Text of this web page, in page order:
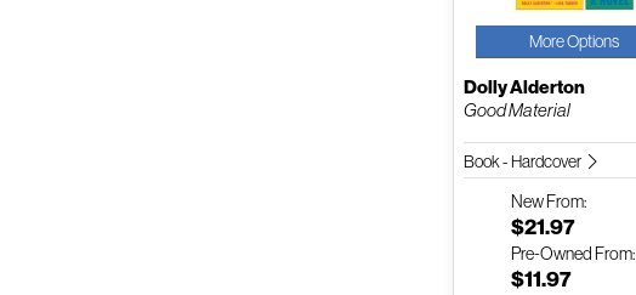
More Options
Dolly Alderton
Good Material
Book - Hardcover
NewFrom:
$21.97
Pre-Owned From:
$11.97